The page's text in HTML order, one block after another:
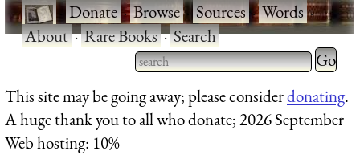
·Donate·Browse·Sources·Words·
About·Rare Books·Search
Type 2 or more characters
for results.
Type 2
for
This site may be going away; please considerdonating.
A huge thank you to all who donate; 2026 September
Web hosting: 10%